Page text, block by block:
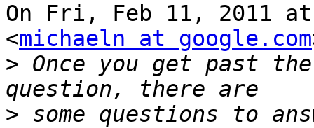
On Fri, Feb 11, 2011 at
<michaeln at google.com
> Once you get past
>